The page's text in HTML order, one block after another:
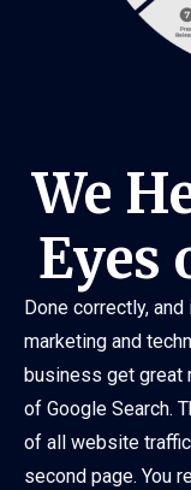
We
Eyes
Done correctly,
marketing and
business get great
of Google Search.
of all website
second page. You